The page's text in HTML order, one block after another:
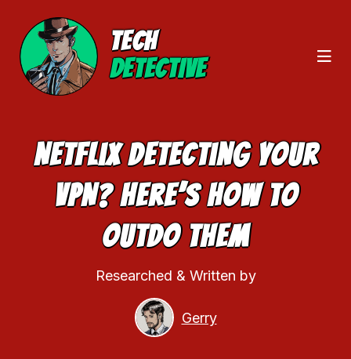
TECH
DETECTIVE
Netflix Detecting Your
VPN? Here’s How To
Outdo Them
Researched & Written by
Gerry